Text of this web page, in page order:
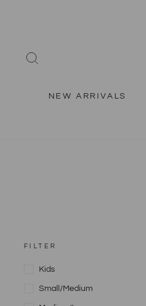
NEW ARRIVALS
FILTER
Kids
Small/Medium